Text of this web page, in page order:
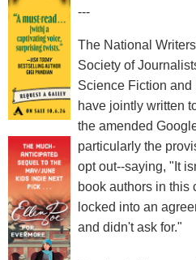
---
The National
Society of
Science Fiction and
have jointly written
the amended
particularly the
opt out--saying, "It
book authors in this
locked into an
and didn't ask for."